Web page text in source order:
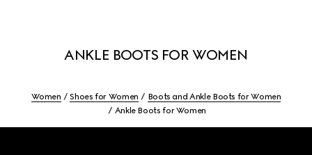
ANKLE BOOTS FOR WOMEN
Women Shoes for Women
Boots and Ankle Boots for Women
Ankle Boots for Women